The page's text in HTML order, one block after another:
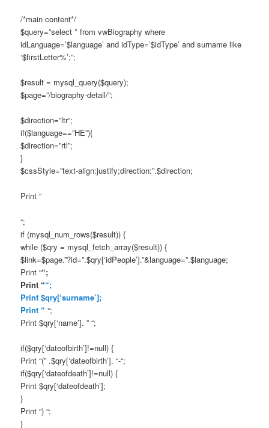
/*main content*/
$query=”select * from vwBiography where
idLanguage=’$language’ and idType=’$idType’ and surname like
‘$firstLetter%’;”;
$result = mysql_query($query);
$page=”/biography-detail/”;
$direction=”ltr”;
if($language==”HE”){
$direction=”rtl”;
}
$cssStyle=”text-align:justify;direction:”.$direction;
Print “
“;
if (mysql_num_rows($result)) {
while ($qry = mysql_fetch_array($result)) {
$link=$page.”?id=”.$qry[‘idPeople’].”&language=”.$language;
Print ““;
Print ““;
Print $qry[‘surname’];
Print “ “;
Print $qry[‘name’]. ” “;
if($qry[‘dateofbirth’]!=null) {
Print “(” .$qry[‘dateofbirth’]. “-“;
if($qry[‘dateofdeath’]!=null) {
Print $qry[‘dateofdeath’];
}
Print “) “;
}